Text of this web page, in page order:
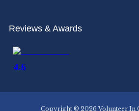
Reviews & Awards
Copyright © 2026 Volunteer